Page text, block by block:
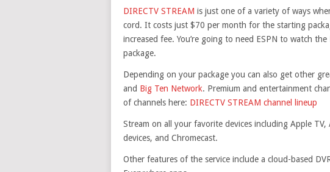
DIRECTV STREAM is just one of a variety of ways
cord. It costs just $70 per month for the starting
increased fee. You’re going to need ESPN to watch
package.
Depending on your package you can also get other
and Big Ten Network. Premium and entertainment
of channels here: DIRECTV STREAM channel lineup
Stream on all your favorite devices including Apple TV,
devices, and Chromecast.
Other features of the service include a cloud-based